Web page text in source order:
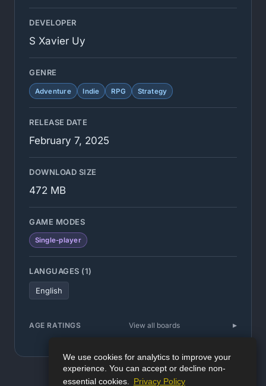
We use cookies for analytics to improve your
experience. You can accept or decline non-
essential cookies. Privacy Policy
DEVELOPER
S Xavier Uy
GENRE
Adventure Indie RPG Strategy
RELEASE DATE
February 7, 2025
DOWNLOAD SIZE
472 MB
GAME MODES
Single-player
LANGUAGES (1)
English
AGE RATINGS View all boards